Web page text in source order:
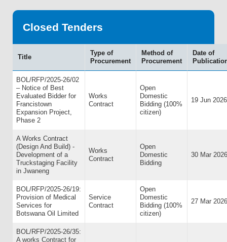
Closed Tenders
Title
Type of
Procurement
Method of
Procurement
Date of
BOL/RFP/2025-26/02
– Notice of Best
Evaluated Bidder for
Francistown
Expansion Project,
Phase 2
Works
Contract
Open
Domestic
Bidding (100%
citizen)
19 Jun 2026
A Works Contract
(Design And Build) -
Development of a
Truckstaging Facility
in Jwaneng
Works
Contract
Open
Domestic
Bidding
30 Mar 2026
BOL/RFP/2025-26/19:
Provision of Medical
Services for
Botswana Oil Limited
Service
Contract
Open
Domestic
Bidding (100%
citizen)
27 Mar 2026
BOL/RFP/2025-26/35:
A works Contract for